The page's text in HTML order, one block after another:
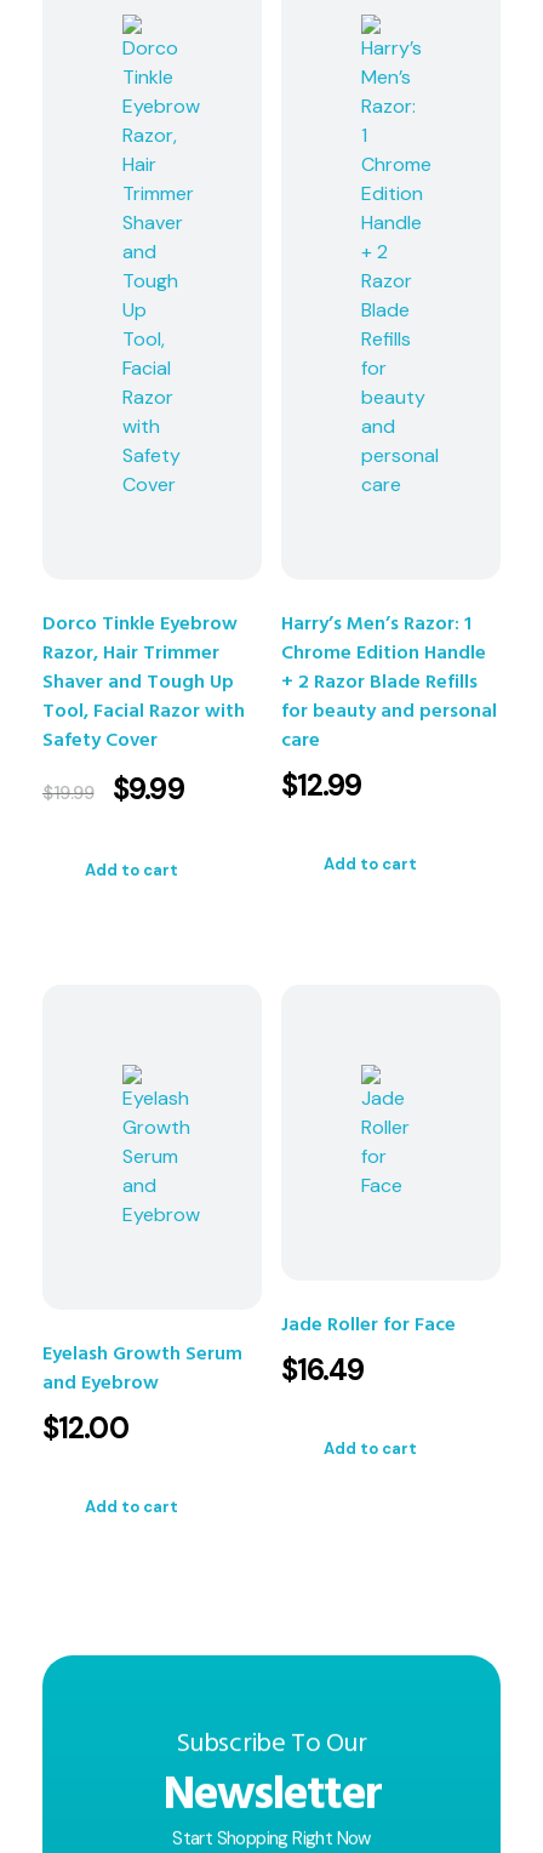
Dorco Tinkle Eyebrow
Razor, Hair Trimmer
Shaver and Tough Up
Tool, Facial Razor with
Safety Cover
$19.99 $9.99
Add to cart
Harry’s Men’s Razor: 1
Chrome Edition Handle
+ 2 Razor Blade Refills
for beauty and personal
care
$12.99
Add to cart
Eyelash Growth Serum
and Eyebrow
$12.00
Add to cart
Jade Roller for Face
$16.49
Add to cart
Subscribe To Our
Newsletter
Start Shopping Right Now